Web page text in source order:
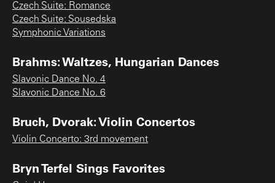
Czech Suite: Romance
Czech Suite: Sousedska
Symphonic Variations
Brahms: Waltzes, Hungarian Dances
Slavonic Dance No. 4
Slavonic Dance No. 6
Bruch, Dvorak: Violin Concertos
Violin Concerto: 3rd movement
Bryn Terfel Sings Favorites